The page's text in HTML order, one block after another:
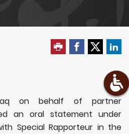
on behalf of partner
an oral statement under
Special Rapporteur in the